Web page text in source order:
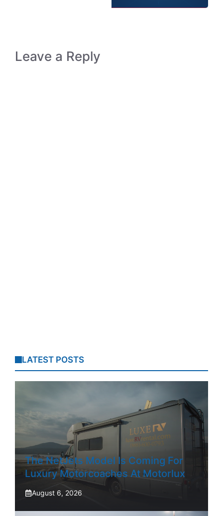
Leave a Reply
LATEST POSTS
The NetJets Model Is Coming For
Luxury Motorcoaches At Motorlux
August 6, 2026